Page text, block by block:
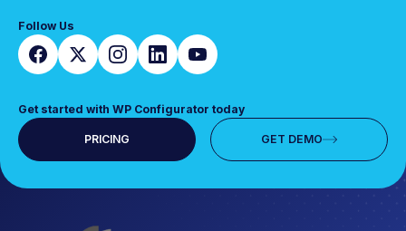
Follow Us
Get started with WP Configurator today
PRICING GET DEMO